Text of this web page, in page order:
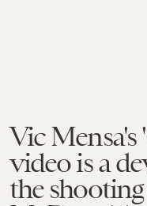
Vic Mensa's
video is a
the